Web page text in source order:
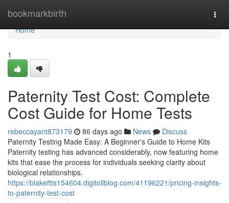
bookmarkbirth
Home
Home
1
Paternity Test Cost: Complete
Cost Guide for Home Tests
rebeccayant873179 86 days ago News
Discuss
Paternity Testing Made Easy: A Beginner's Guide to Home Kits
Paternity testing has advanced considerably, now featuring home
kits that ease the process for individuals seeking clarity about
biological relationships.
https://blakeftts154604.digitollblog.com/41196221/pricing-insights-
to-paternity-test-cost